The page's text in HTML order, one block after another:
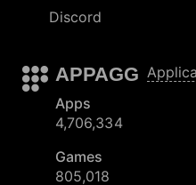
Discord
APPAGG
Apps
4,706,334
Games
805,018